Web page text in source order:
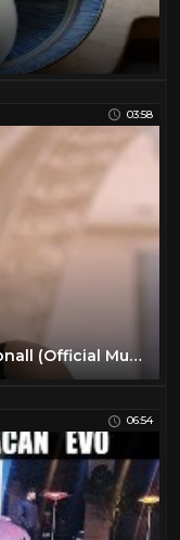
03:58
Zaskia Gotik - Paijo feat. RPH & Donall (Official Music Video NAGASWARA) #music
06:54